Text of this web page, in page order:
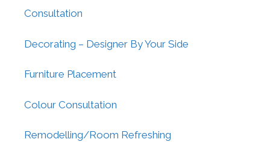
Consultation
Decorating – Designer By Your Side
Furniture Placement
Colour Consultation
Remodelling/Room Refreshing